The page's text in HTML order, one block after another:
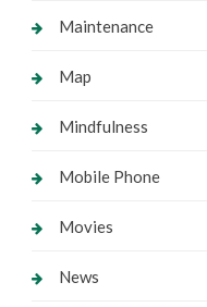
Maintenance
Map
Mindfulness
Mobile Phone
Movies
News